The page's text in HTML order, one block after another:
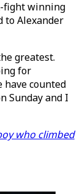
fight winning
to Alexander
greatest.
for
have counted
Sunday and I
who climbed